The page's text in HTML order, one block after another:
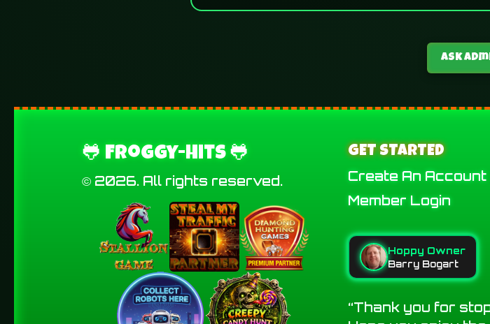
Ask
🐸 Froggy-Hits 🐸
© 2026. All rights reserved.
GET STARTED
Create An Account
Member Login
Hoppy Owner
Barry Bogart
Thank you for